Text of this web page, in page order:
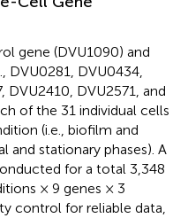
gene (DVU1090) and
DVU0281, DVU0434,
DVU2410, DVU2571, and
of the 31 individual cells
(i.e., biofilm and
and stationary phases). A
for a total 3,348
× 9 genes × 3
control for reliable data,